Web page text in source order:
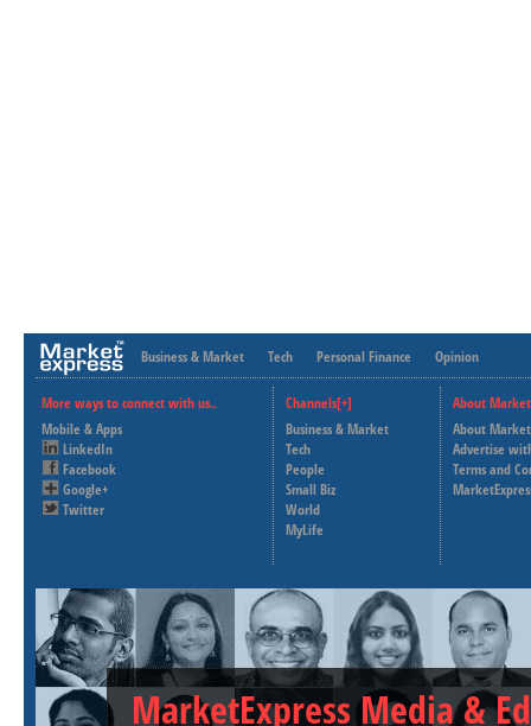
Business & Market Tech Personal Finance Opinion
More ways to connect with us..
Mobile & Apps
LinkedIn
Facebook
Google+
Twitter
Channels[+]
Business & Market
Tech
People
Small Biz
World
MyLife
About
About
Advertise
Terms and
MarketExpress Media &